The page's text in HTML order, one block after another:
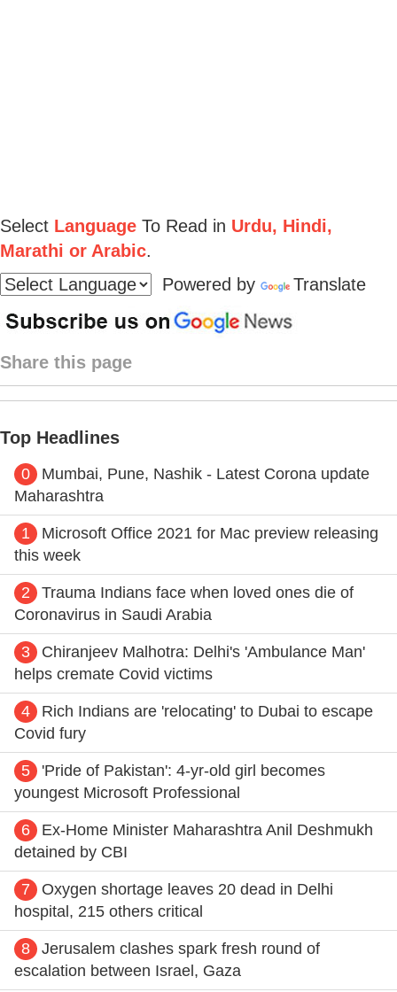
Select Language To Read in Urdu, Hindi,
Marathi or Arabic.
Powered by
Translate
Share this page
Top Headlines
0
Mumbai, Pune, Nashik - Latest Corona update
Maharashtra
1
Microsoft Office 2021 for Mac preview releasing
this week
2
Trauma Indians face when loved ones die of
Coronavirus in Saudi Arabia
3
Chiranjeev Malhotra: Delhi's 'Ambulance Man'
helps cremate Covid victims
4
Rich Indians are 'relocating' to Dubai to escape
Covid fury
5
'Pride of Pakistan': 4-yr-old girl becomes
youngest Microsoft Professional
6
Ex-Home Minister Maharashtra Anil Deshmukh
detained by CBI
7
Oxygen shortage leaves 20 dead in Delhi
hospital, 215 others critical
8
Jerusalem clashes spark fresh round of
escalation between Israel, Gaza